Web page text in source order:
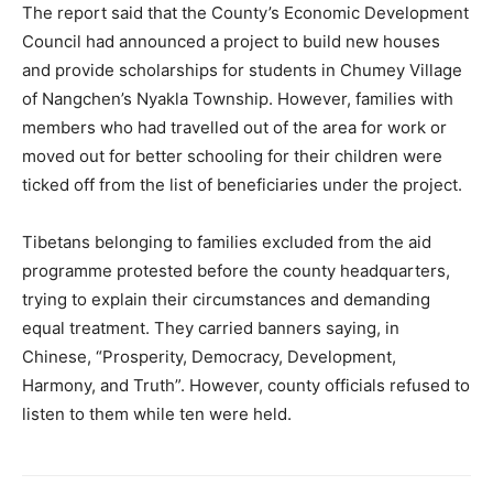
The report said that the County’s Economic Development
Council had announced a project to build new houses
and provide scholarships for students in Chumey Village
of Nangchen’s Nyakla Township. However, families with
members who had travelled out of the area for work or
moved out for better schooling for their children were
ticked off from the list of beneficiaries under the project.
Tibetans belonging to families excluded from the aid
programme protested before the county headquarters,
trying to explain their circumstances and demanding
equal treatment. They carried banners saying, in
Chinese, “Prosperity, Democracy, Development,
Harmony, and Truth”. However, county officials refused to
listen to them while ten were held.